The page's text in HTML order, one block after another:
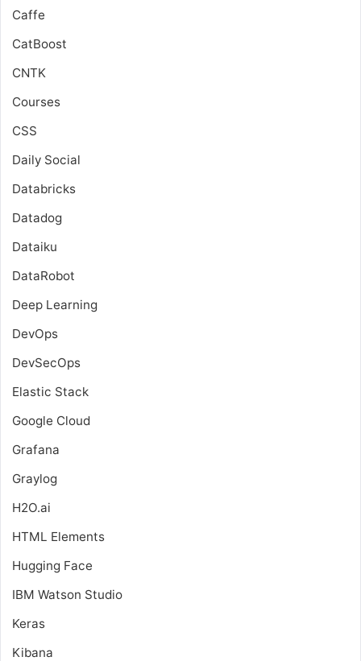
Caffe
CatBoost
CNTK
Courses
CSS
Daily Social
Databricks
Datadog
Dataiku
DataRobot
Deep Learning
DevOps
DevSecOps
Elastic Stack
Google Cloud
Grafana
Graylog
H2O.ai
HTML Elements
Hugging Face
IBM Watson Studio
Keras
Kibana